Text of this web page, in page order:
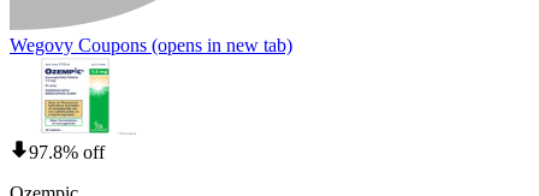
Wegovy Coupons (opens in new tab)
97.8% off